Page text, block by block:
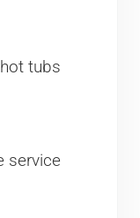
tubs
service